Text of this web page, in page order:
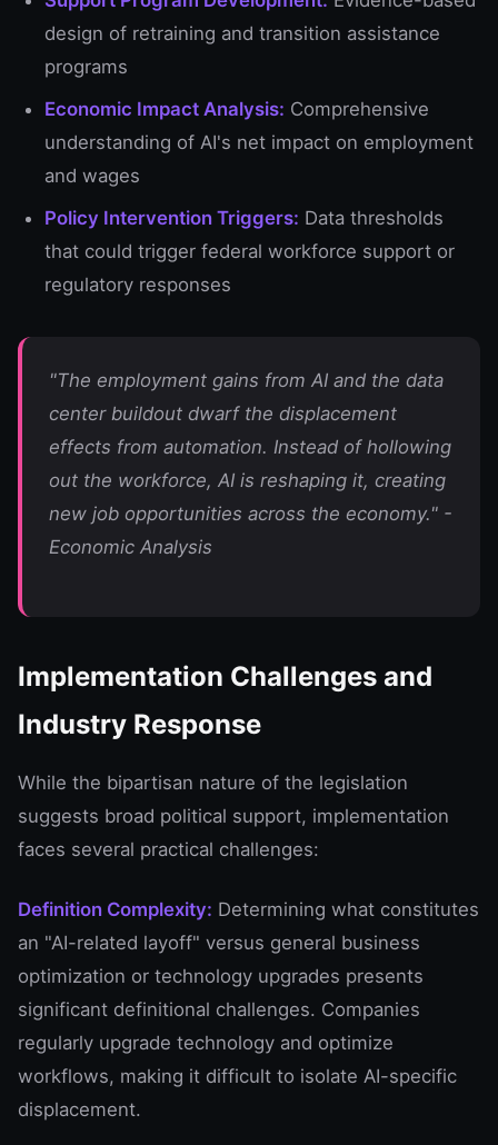
design of retraining and transition assistance
programs
Economic Impact Analysis: Comprehensive
understanding of AI's net impact on employment
and wages
Policy Intervention Triggers: Data thresholds
that could trigger federal workforce support or
regulatory responses
"The employment gains from AI and the data
center buildout dwarf the displacement
effects from automation. Instead of hollowing
out the workforce, AI is reshaping it, creating
new job opportunities across the economy." -
Economic Analysis
Implementation Challenges and
Industry Response
While the bipartisan nature of the legislation
suggests broad political support, implementation
faces several practical challenges:
Definition Complexity: Determining what constitutes
an "AI-related layoff" versus general business
optimization or technology upgrades presents
significant definitional challenges. Companies
regularly upgrade technology and optimize
workflows, making it difficult to isolate AI-specific
displacement.